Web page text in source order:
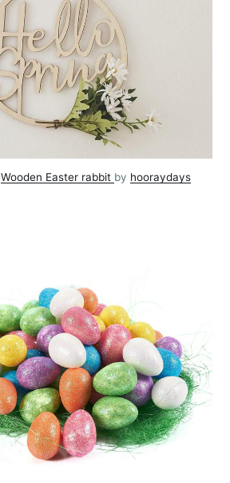
Wooden Easter rabbit by hooraydays